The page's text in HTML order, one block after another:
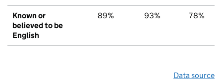
Known or
believed to be
English
89% 93% 78%
Data source